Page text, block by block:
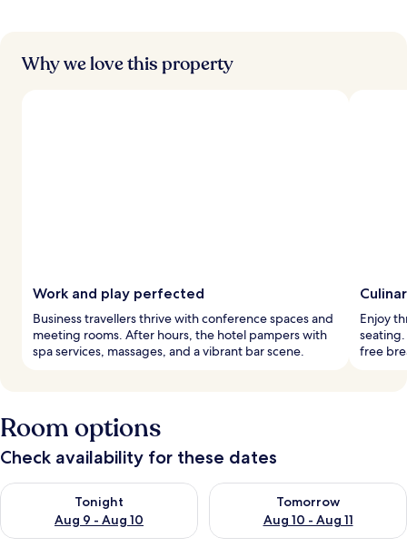
Why we love this property
Work and play perfected
Business travellers thrive with conference spaces and
meeting rooms. After hours, the hotel pampers with
spa services, massages, and a vibrant bar scene.
Enjoy
free
Room options
Check availability for these dates
Tonight
Aug 9 - Aug 10
Check availability for tonight Aug 9 - Aug 10
Tomorrow
Aug 10 - Aug 11
Check availability for